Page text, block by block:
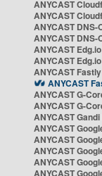
ANYCAST
ANYCAST
ANYCAST DNS-
ANYCAST DNS-
ANYCAST
ANYCAST
ANYCAST
ANYCAST
ANYCAST G-
ANYCAST G-
ANYCAST
ANYCAST
ANYCAST
ANYCAST
ANYCAST
ANYCAST